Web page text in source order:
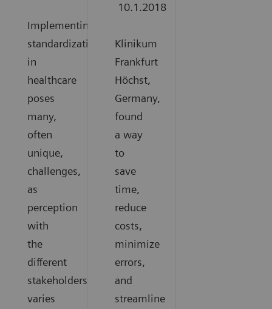
Implementing
standardization
in
healthcare
poses
many,
often
unique,
challenges,
as
perception
with
the
different
stakeholders
varies
10.1.2018
Klinikum
Frankfurt
Höchst,
Germany,
found
a way
to
save
time,
reduce
costs,
minimize
errors,
and
streamline